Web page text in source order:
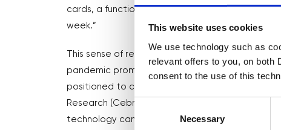
This website uses cookies
We use technology such as
relevant offers to you, on both
consent to the use of this
Consent
Selection
Necessary
cards, a function I really wanted. So learning
week.”
This sense of relentless change will resonate
pandemic prompted a huge acceleration to
positioned to cope, many weren’t. Research
Research (Cebr), on behalf of Mastercard,
technology can help improve business